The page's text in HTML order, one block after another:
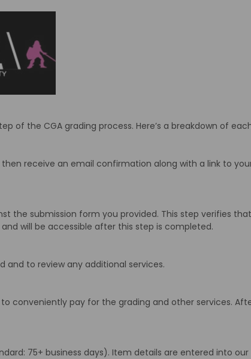
of the CGA grading process. Here’s a breakdown of
receive an email confirmation along with a link to
the submission form you provided. This step verifies
will be accessible after this step is completed.
to review any additional services.
conveniently pay for the grading and other services.
75+ business days). Item details are entered into